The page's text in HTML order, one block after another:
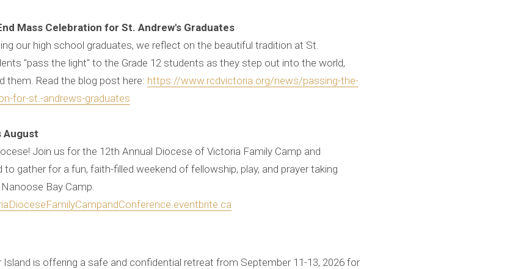
Mass Celebration for St. Andrew's Graduates
our high school graduates, we reflect on the beautiful tradition at St.
"pass the light" to the Grade 12 students as they step out into the world,
them. Read the blog post here: https://www.rcdvictoria.org/news/passing-the-
for-st.-andrews-graduates
August
Join us for the 12th Annual Diocese of Victoria Family Camp and
to gather for a fun, faith-filled weekend of fellowship, play, and prayer taking
Bay Camp.
Island is offering a safe and confidential retreat from September 11-13, 2026 for